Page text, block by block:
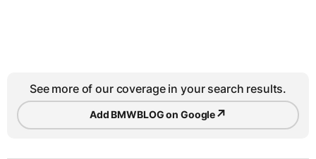
See more of our coverage in your search results.
Add BMWBLOG on Google↗